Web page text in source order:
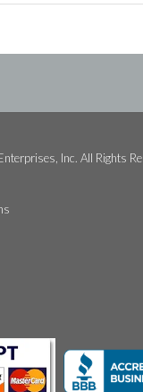
Inc. All Rights